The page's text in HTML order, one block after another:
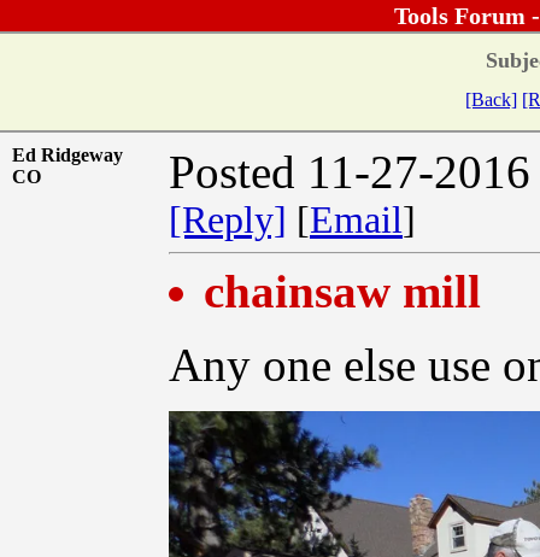
Tools Forum
[Back]
Ed Ridgeway
CO
Posted 11-27-
[Reply] [Email]
chainsaw mill
Any one else use